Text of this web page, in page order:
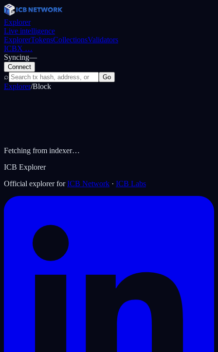
Explorer
Live intelligence
ExplorerTokensCollectionsValidators
ICBX …
Syncing—
Connect
⌕ Go
Explorer/Block
Fetching from indexer…
ICB Explorer
Official explorer for ICB Network · ICB Labs